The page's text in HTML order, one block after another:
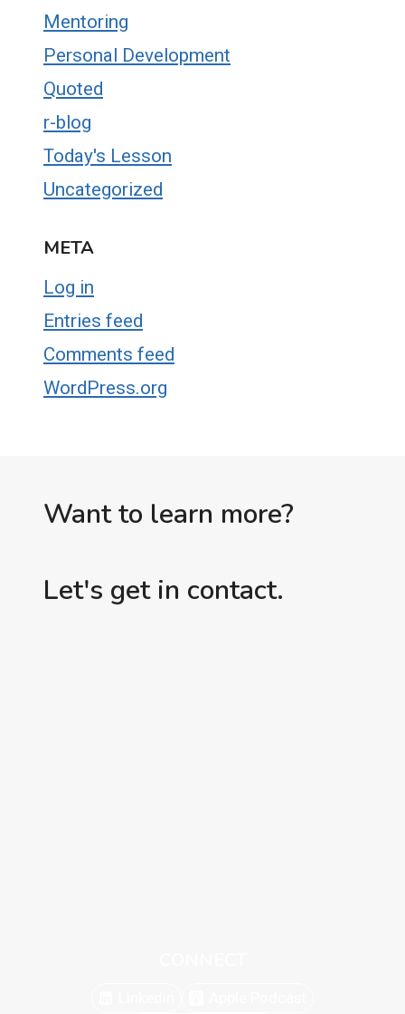
Mentoring
Personal Development
Quoted
r-blog
Today's Lesson
Uncategorized
META
Log in
Entries feed
Comments feed
WordPress.org
Want to learn more?
Let's get in contact.